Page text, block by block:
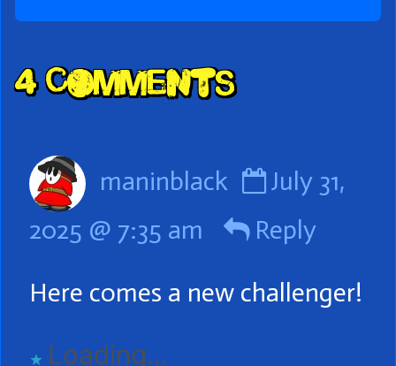
Comment
4 Comments
maninblack
Comment
published
July 31,
2025 @ 7:35 am
Reply
Here comes a new challenger!
Loading...